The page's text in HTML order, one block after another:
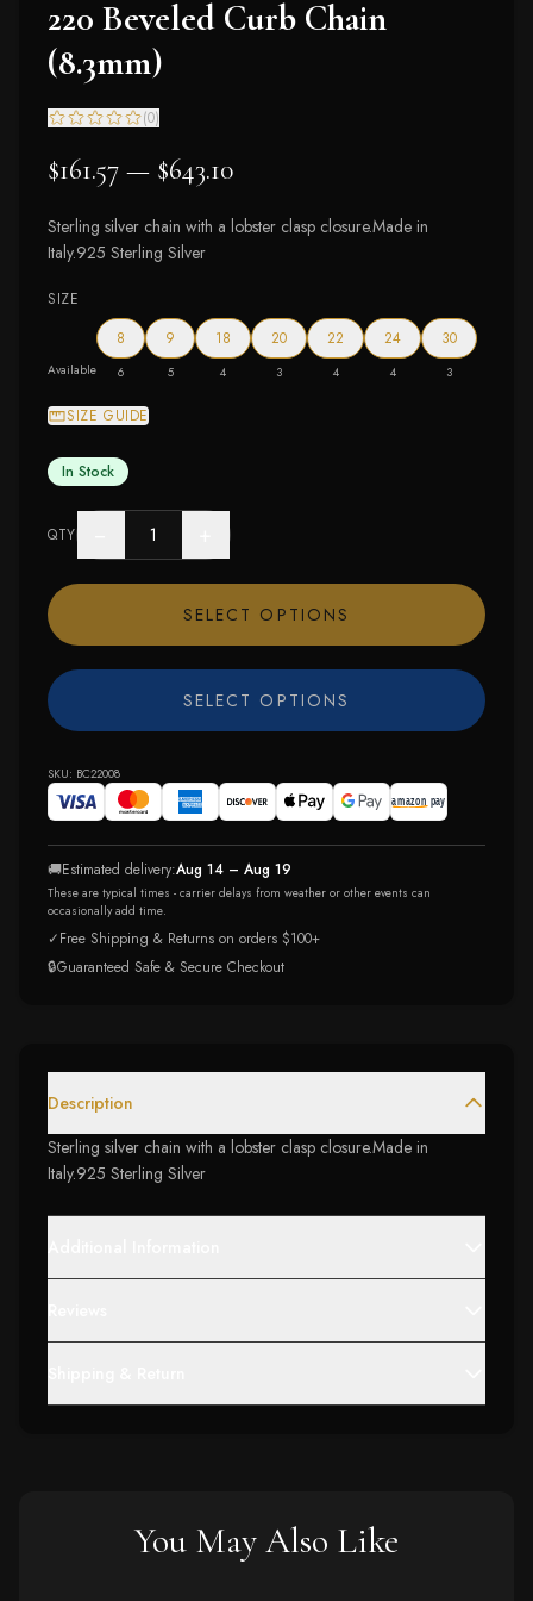
220 Beveled Curb Chain
(8.3mm)
(0)
$161.57 — $643.10
Sterling silver chain with a lobster clasp closure.Made in
Italy.925 Sterling Silver
SIZE
Available
8
6
9
5
18
4
20
3
22
4
24
4
30
3
SIZE GUIDE
In Stock
QTY
SELECT OPTIONS
SELECT OPTIONS
SKU: BC22008
🚚Estimated delivery:Aug 14 – Aug 19
These are typical times - carrier delays from weather or other events can
occasionally add time.
✓Free Shipping & Returns on orders $100+
🔒Guaranteed Safe & Secure Checkout
Description
Sterling silver chain with a lobster clasp closure.Made in
Italy.925 Sterling Silver
You May Also Like